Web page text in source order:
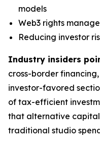
models
Web3 rights
Reducing investor
Industry insiders
cross-border
investor-favored
of tax-efficient
that alternative
traditional studio